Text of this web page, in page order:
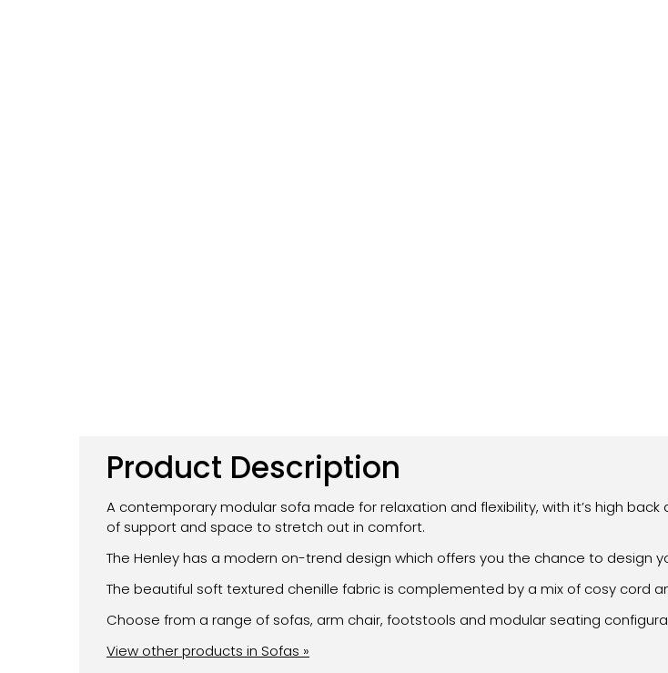
Product Description
A contemporary modular sofa made for relaxation and flexibility, with it’s high
of support and space to stretch out in comfort.
The Henley has a modern on-trend design which offers you the chance to design
The beautiful soft textured chenille fabric is complemented by a mix of cosy cord
Choose from a range of sofas, arm chair, footstools and modular seating
View other products in Sofas »